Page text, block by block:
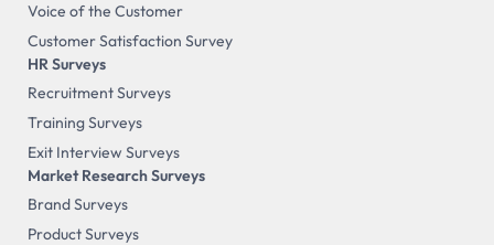
Voice of the Customer
Customer Satisfaction Survey
HR Surveys
Recruitment Surveys
Training Surveys
Exit Interview Surveys
Market Research Surveys
Brand Surveys
Product Surveys